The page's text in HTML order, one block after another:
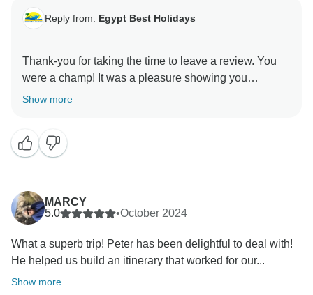
Reply from: Egypt Best Holidays
Thank-you for taking the time to leave a review. You
were a champ! It was a pleasure showing you
Show more
MARCY
5.0
•October 2024
What a superb trip! Peter has been delightful to deal with!
He helped us build an itinerary that worked for our...
Show more